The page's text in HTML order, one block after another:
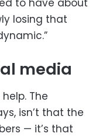
to have about
losing that
media
The
isn’t that the
— it’s that